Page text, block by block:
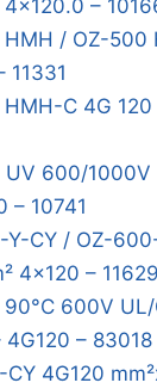
–
/ OZ-500
11331
C 4G 120
600/1000V
– 10741
CY / OZ-
4x120 – 11629
600V UL/
4G120 – 83018
4G120